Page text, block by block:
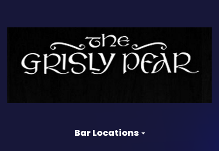
Bar Locations